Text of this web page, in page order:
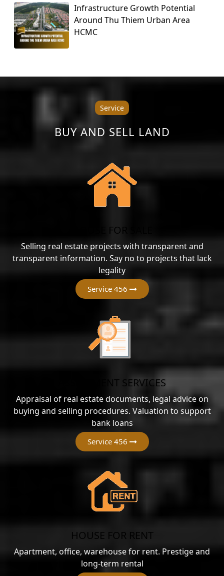
Infrastructure Growth Potential
Around Thu Thiem Urban Area
HCMC
Service
BUY AND SELL LAND
HOUSE FOR SALE
Selling real estate projects with transparent and
transparent information. Say no to projects that lack
legality
Service 456
ASSESSMENT SERVICES
Appraisal of real estate documents, legal advice on
buying and selling procedures. Valuation to support
bank loans
Service 456
HOUSE FOR RENT
Apartment, office, warehouse for rent. Prestige and
long-term rental